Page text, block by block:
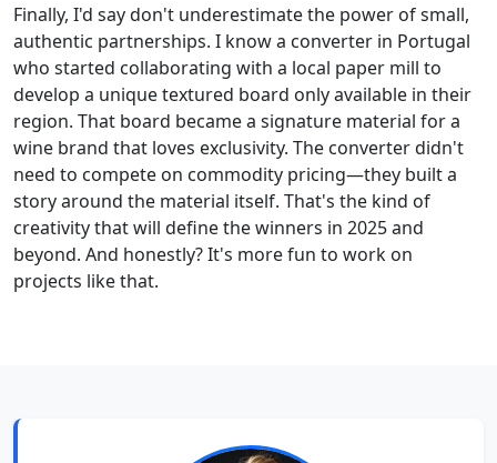
Finally, I'd say don't underestimate the power of small,
authentic partnerships. I know a converter in Portugal
who started collaborating with a local paper mill to
develop a unique textured board only available in their
region. That board became a signature material for a
wine brand that loves exclusivity. The converter didn't
need to compete on commodity pricing—they built a
story around the material itself. That's the kind of
creativity that will define the winners in 2025 and
beyond. And honestly? It's more fun to work on
projects like that.